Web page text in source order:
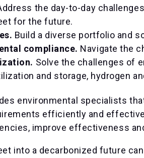
the day-to-day
for the future.
Build a diverse portfolio and
compliance. Navigate the
Solve the challenges of
and storage, hydrogen
environmental specialists
efficiently and
improve effectiveness
into a decarbonized future